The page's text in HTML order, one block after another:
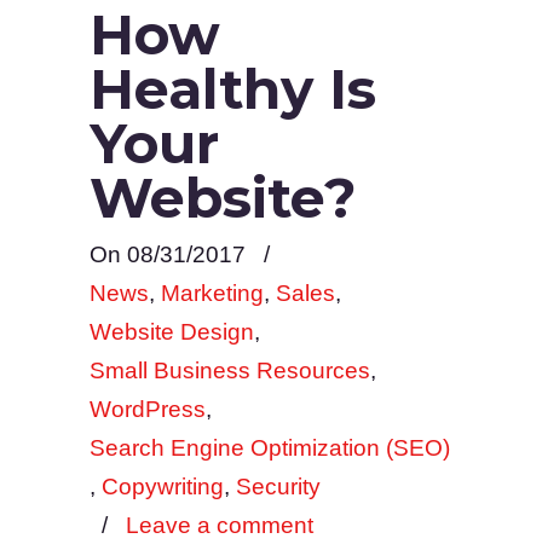
How
Healthy Is
Your
Website?
On 08/31/2017
/
News, Marketing, Sales,
Website Design,
Small Business Resources,
WordPress,
Search Engine Optimization (SEO)
, Copywriting, Security
/ Leave a comment